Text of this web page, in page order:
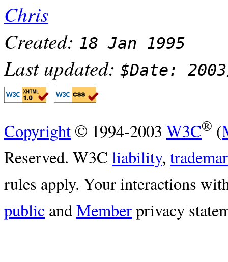
Chris
Created: 18 Jan 1995
Last updated: $Date:
Copyright © 1994-2003 W3C® (
Reserved. W3C liability,
rules apply. Your interactions
public andMemberprivacy